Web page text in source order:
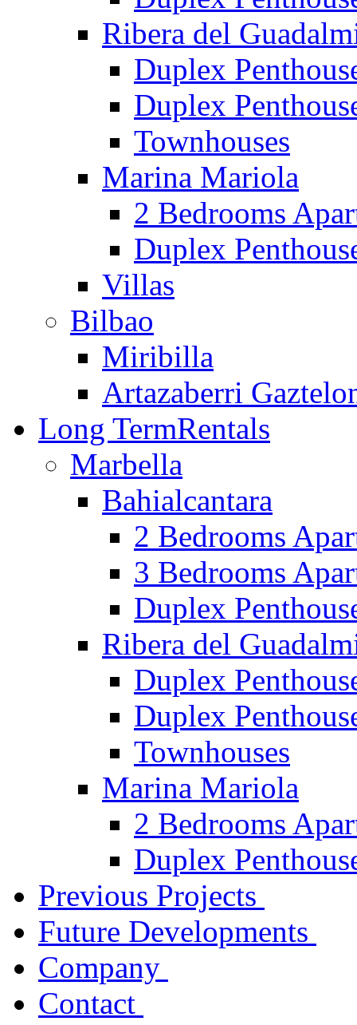
Ribera del
Duplex
Duplex
Townhouses
Marina Mariola
2 Bedrooms
Duplex
Villas
Bilbao
Miribilla
Artazaberri
Long TermRentals
Marbella
Bahialcantara
2 Bedrooms
3 Bedrooms
Duplex
Ribera del
Duplex
Duplex
Townhouses
Marina Mariola
2 Bedrooms
Duplex
Previous Projects
Future Developments
Company
Contact